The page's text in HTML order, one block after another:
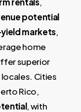
potential
markets,
home
superior
Cities
Rico,
, with